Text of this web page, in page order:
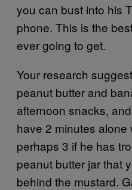
you can bust into his
phone. This is the
ever going to get.
Your research
peanut butter and
afternoon snacks,
have 2 minutes alone
perhaps 3 if he has
peanut butter jar that
behind the mustard.